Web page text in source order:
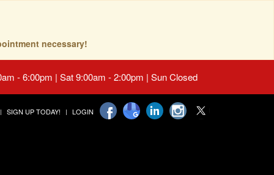
necessary!
- 6:00pm | Sat 9:00am - 2:00pm | Sun Closed
SIGN UP TODAY! LOGIN